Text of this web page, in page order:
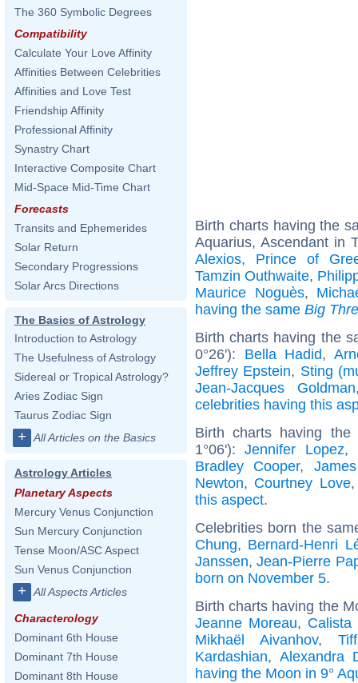
The 360 Symbolic Degrees
Compatibility
Calculate Your Love Affinity
Affinities Between Celebrities
Affinities and Love Test
Friendship Affinity
Professional Affinity
Synastry Chart
Interactive Composite Chart
Mid-Space Mid-Time Chart
Forecasts
Transits and Ephemerides
Solar Return
Secondary Progressions
Solar Arcs Directions
The Basics of Astrology
Introduction to Astrology
The Usefulness of Astrology
Sidereal or Tropical Astrology?
Aries Zodiac Sign
Taurus Zodiac Sign
+ All Articles on the Basics
Astrology Articles
Planetary Aspects
Mercury Venus Conjunction
Sun Mercury Conjunction
Tense Moon/ASC Aspect
Sun Venus Conjunction
+ All Aspects Articles
Characterology
Dominant 6th House
Dominant 7th House
Dominant 8th House
Birth charts having the
Aquarius, Ascendant in
Alexios, Prince of
Tamzin Outhwaite,
Maurice Noguès,
having the same Big
Birth charts having the
0°26'): Bella Hadid,
Jeffrey Epstein, Sting
Jean-Jacques Goldman
celebrities having this
Birth charts having
1°06'):Jennifer Lopez,
Bradley Cooper,
Newton, Courtney Love
this aspect.
Celebrities born the
Chung, Bernard-Henri
Janssen,Jean-Pierre
born on November 5.
Birth charts having the
Jeanne Moreau, Calista
Mikhaël Aivanhov,
Kardashian, Alexandra
having the Moon in 9°